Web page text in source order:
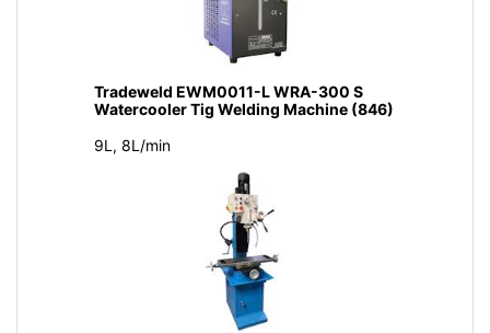
Tradeweld EWM0011-L WRA-300 S
Watercooler Tig Welding Machine (846)
9L, 8L/min